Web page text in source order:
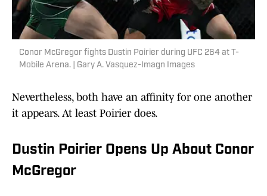
Conor McGregor fights Dustin Poirier during UFC 264 at T-
Mobile Arena. | Gary A. Vasquez-Imagn Images
Nevertheless, both have an affinity for one another
it appears. At least Poirier does.
Dustin Poirier Opens Up About Conor
McGregor